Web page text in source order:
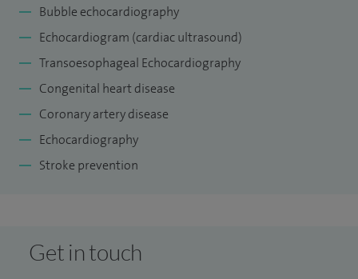
Bubble echocardiography
Echocardiogram (cardiac ultrasound)
Transoesophageal Echocardiography
Congenital heart disease
Coronary artery disease
Echocardiography
Stroke prevention
Get in touch